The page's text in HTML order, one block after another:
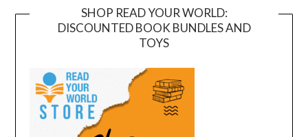
SHOP READ YOUR WORLD:
DISCOUNTED BOOK BUNDLES AND
TOYS